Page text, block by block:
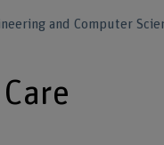
and Computer